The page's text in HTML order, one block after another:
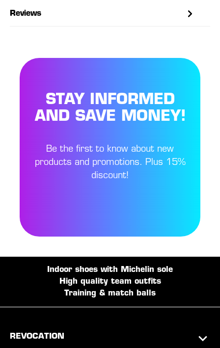
Reviews
STAY INFORMED
AND SAVE MONEY!
Be the first to know about new
products and promotions. Plus 15%
discount!
Indoor shoes with Michelin sole
High quality team outfits
Training & match balls
REVOCATION